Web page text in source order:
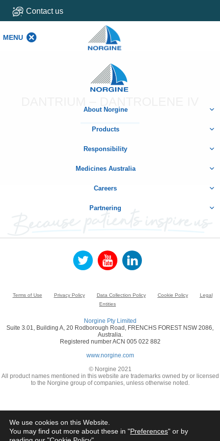
Contact us
MENU
Home
About Norgine
Products
Responsibility
Medicines Australia
Careers
Partnering
Terms of Use Privacy Policy Data Collection Policy Cookie Policy
Legal
Entities
Norgine Pty Limited
Suite 3.01, Building A, 20 Rodborough Road, FRENCHS FOREST NSW 2086,
Australia.
Registered number ACN 005 022 882
www.norgine.com
© Norgine 2021
All product names mentioned in this website are trademarks owned by or licensed
to the Norgine group of companies, unless otherwise noted.
We use cookies on this Website.
You may find out more about these in "Preferences" or by